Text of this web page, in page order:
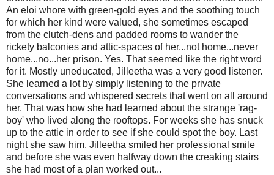
An eloi whore with green-gold eyes and the soothing touch
for which her kind were valued, she sometimes escaped
from the clutch-dens and padded rooms to wander the
rickety balconies and attic-spaces of her...not home...never
home...no...her prison. Yes. That seemed like the right word
for it. Mostly uneducated, Jilleetha was a very good listener.
She learned a lot by simply listening to the private
conversations and whispered secrets that went on all around
her. That was how she had learned about the strange 'rag-
boy' who lived along the rooftops. For weeks she has snuck
up to the attic in order to see if she could spot the boy. Last
night she saw him. Jilleetha smiled her professional smile
and before she was even halfway down the creaking stairs
she had most of a plan worked out...